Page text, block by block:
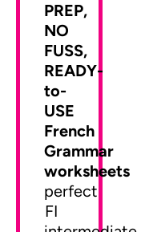
PREP,
NO
FUSS,
READY-
to-
USE
French
Grammar
worksheets
perfect
FI